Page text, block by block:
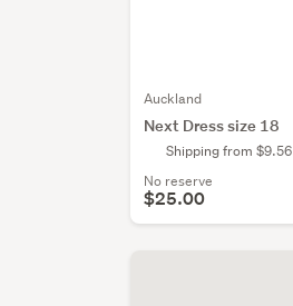
Auckland
Next Dress size 18
Shipping from $9.56
No reserve
$25.00